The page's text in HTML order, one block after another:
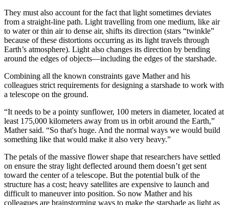
They must also account for the fact that light sometimes deviates
from a straight-line path. Light travelling from one medium, like air
to water or thin air to dense air, shifts its direction (stars “twinkle”
because of these distortions occurring as its light travels through
Earth’s atmosphere). Light also changes its direction by bending
around the edges of objects—including the edges of the starshade.
Combining all the known constraints gave Mather and his
colleagues strict requirements for designing a starshade to work with
a telescope on the ground.
“It needs to be a pointy sunflower, 100 meters in diameter, located at
least 175,000 kilometers away from us in orbit around the Earth,”
Mather said. “So that's huge. And the normal ways we would build
something like that would make it also very heavy.”
The petals of the massive flower shape that researchers have settled
on ensure the stray light deflected around them doesn’t get sent
toward the center of a telescope. But the potential bulk of the
structure has a cost; heavy satellites are expensive to launch and
difficult to maneuver into position. So now Mather and his
colleagues are brainstorming ways to make the starshade as light as